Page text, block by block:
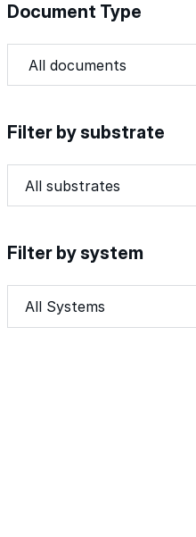
Document Type
Document Type
Filter by substrate
Filter by substrate
Filter by substrate
Filter by system
Filter by system
Filter by system